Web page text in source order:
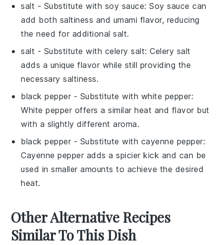
salt - Substitute with soy sauce: Soy sauce can
add both saltiness and umami flavor, reducing
the need for additional salt.
salt - Substitute with celery salt: Celery salt
adds a unique flavor while still providing the
necessary saltiness.
black pepper - Substitute with white pepper:
White pepper offers a similar heat and flavor but
with a slightly different aroma.
black pepper - Substitute with cayenne pepper:
Cayenne pepper adds a spicier kick and can be
used in smaller amounts to achieve the desired
heat.
Other Alternative Recipes
Similar To This Dish